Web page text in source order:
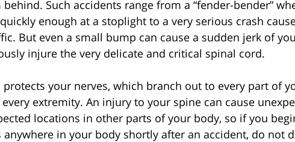
Such accidents range from a “fender-bender”
enough at a stoplight to a very serious crash
But even a small bump can cause a sudden jerk of
injure the very delicate and critical spinal cord.
your nerves, which branch out to every part of
extremity. An injury to your spine can cause
locations in other parts of your body, so if you
in your body shortly after an accident, do not